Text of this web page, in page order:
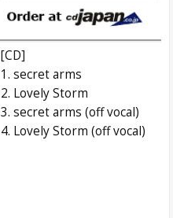
[CD]
1. secret arms
2. Lovely Storm
3. secret arms (off vocal)
4. Lovely Storm (off vocal)